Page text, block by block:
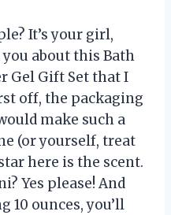
It’s your girl,
about this Bath
Gel Gift Set that I
off, the packaging
make such a
(or yourself, treat
here is the scent.
Yes please! And
10 ounces, you’ll